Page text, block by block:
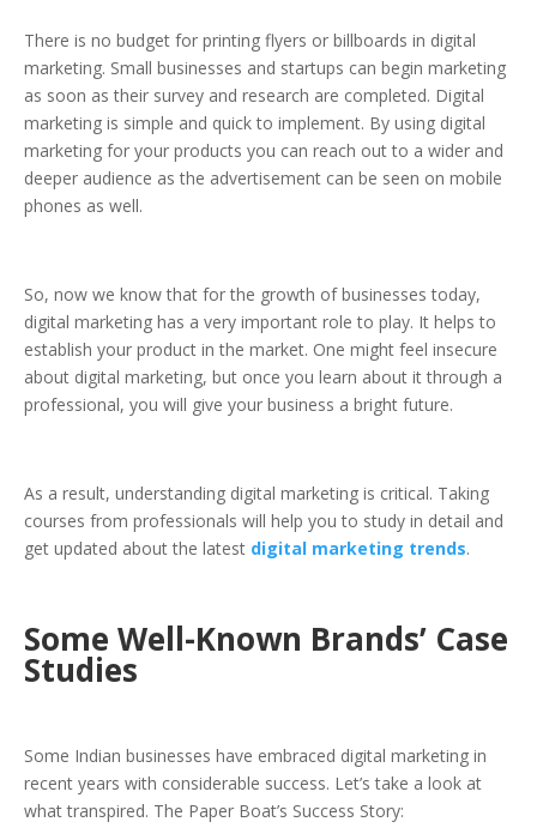
There is no budget for printing flyers or billboards in digital
marketing. Small businesses and startups can begin marketing
as soon as their survey and research are completed. Digital
marketing is simple and quick to implement. By using digital
marketing for your products you can reach out to a wider and
deeper audience as the advertisement can be seen on mobile
phones as well.
So, now we know that for the growth of businesses today,
digital marketing has a very important role to play. It helps to
establish your product in the market. One might feel insecure
about digital marketing, but once you learn about it through a
professional, you will give your business a bright future.
As a result, understanding digital marketing is critical. Taking
courses from professionals will help you to study in detail and
get updated about the latest digital marketing trends.
Some Well-Known Brands’ Case
Studies
Some Indian businesses have embraced digital marketing in
recent years with considerable success. Let’s take a look at
what transpired. The Paper Boat’s Success Story: